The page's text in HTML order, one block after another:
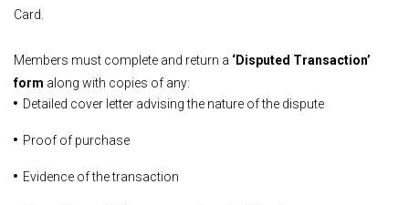
Card.
Members must complete and return a ‘Disputed Transaction’
form along with copies of any:
Detailed cover letter advising the nature of the dispute
Proof of purchase
Evidence of the transaction